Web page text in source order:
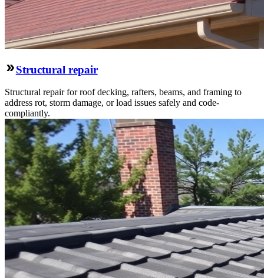
Structural repair
Structural repair for roof decking, rafters, beams, and framing to
address rot, storm damage, or load issues safely and code-
compliantly.